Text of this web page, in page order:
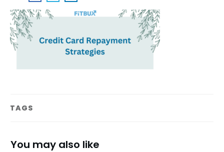
TAGS
You may also like